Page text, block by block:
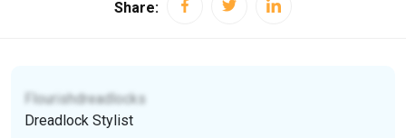
Share:
Flourishdreadlocks
Dreadlock Stylist